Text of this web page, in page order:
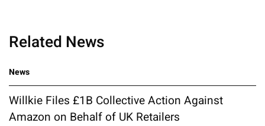
Related News
News
Willkie Files £1B Collective Action Against
Amazon on Behalf of UK Retailers